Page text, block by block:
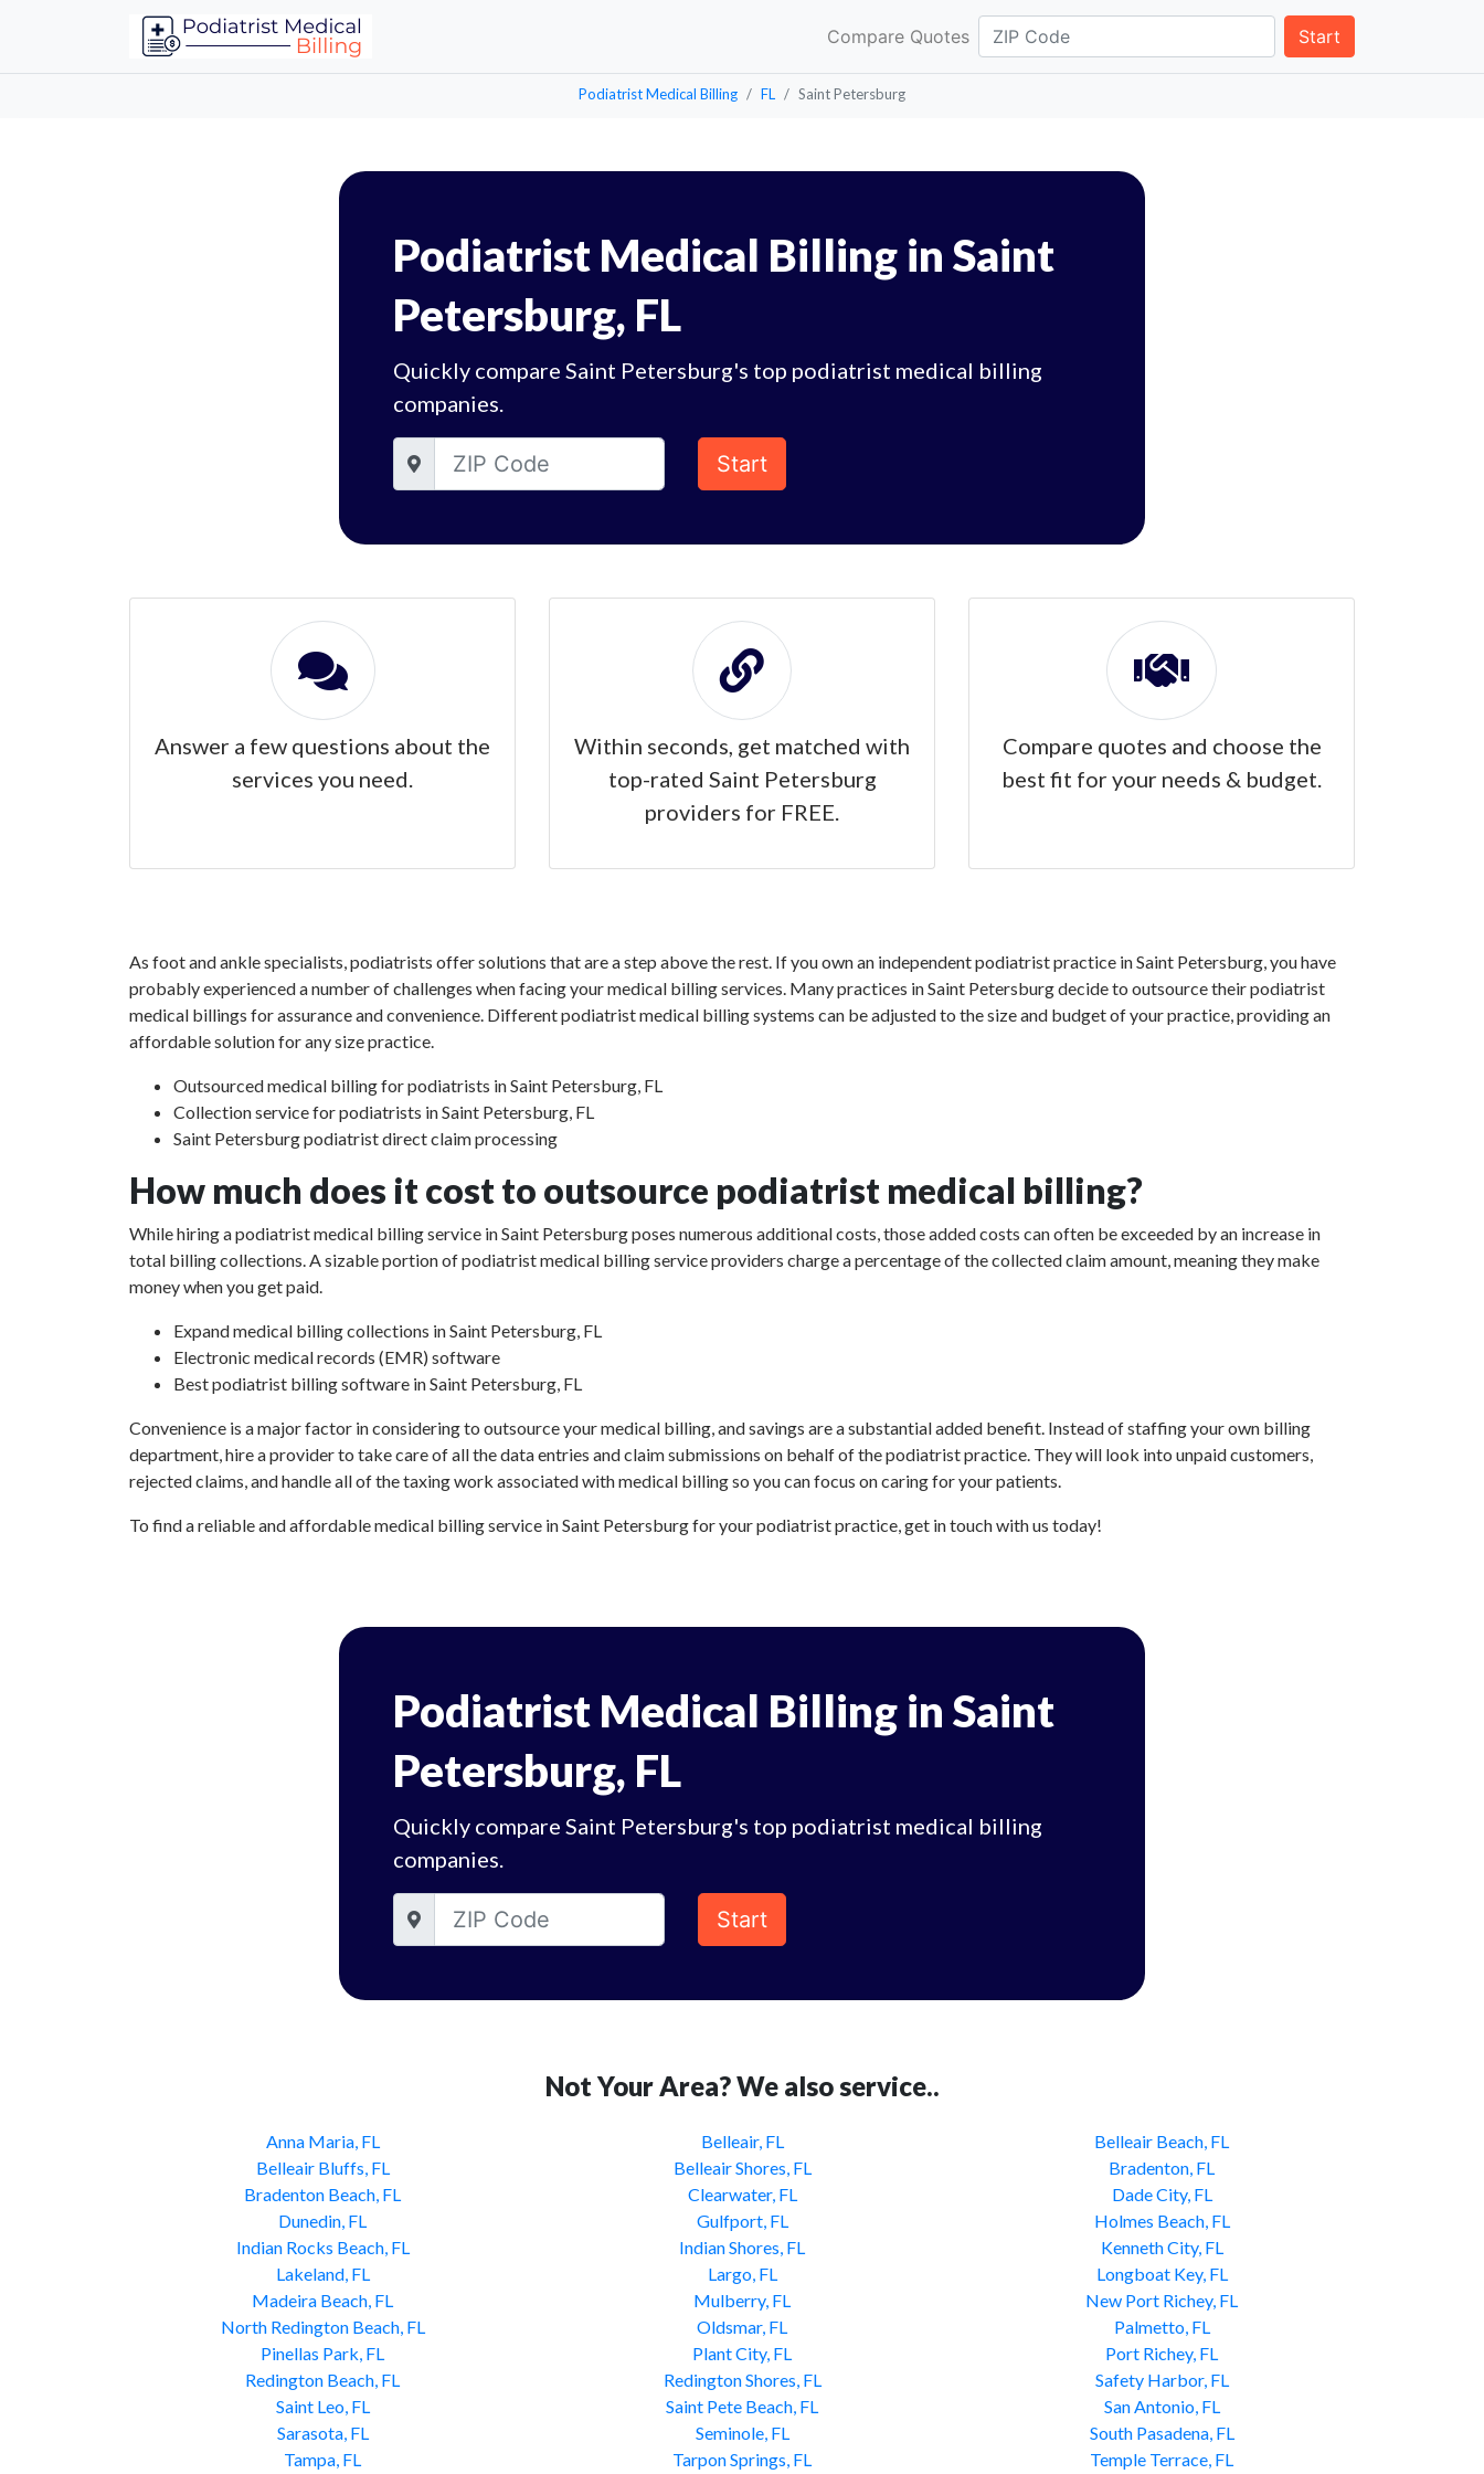
Compare Quotes Start
Podiatrist Medical Billing FL Saint Petersburg
Podiatrist Medical Billing in Saint
Petersburg, FL
Quickly compare Saint Petersburg's top podiatrist medical billing
companies.
Start
Answer a few questions about the
services you need.
Within seconds, get matched with
top-rated Saint Petersburg
providers for FREE.
Compare quotes and choose the
best fit for your needs & budget.
As foot and ankle specialists, podiatrists offer solutions that are a step above the rest. If you own an independent podiatrist practice in Saint Petersburg, you have
probably experienced a number of challenges when facing your medical billing services. Many practices in Saint Petersburg decide to outsource their podiatrist
medical billings for assurance and convenience. Different podiatrist medical billing systems can be adjusted to the size and budget of your practice, providing an
affordable solution for any size practice.
Outsourced medical billing for podiatrists in Saint Petersburg, FL
Collection service for podiatrists in Saint Petersburg, FL
Saint Petersburg podiatrist direct claim processing
How much does it cost to outsource podiatrist medical billing?
While hiring a podiatrist medical billing service in Saint Petersburg poses numerous additional costs, those added costs can often be exceeded by an increase in
total billing collections. A sizable portion of podiatrist medical billing service providers charge a percentage of the collected claim amount, meaning they make
money when you get paid.
Expand medical billing collections in Saint Petersburg, FL
Electronic medical records (EMR) software
Best podiatrist billing software in Saint Petersburg, FL
Convenience is a major factor in considering to outsource your medical billing, and savings are a substantial added benefit. Instead of staffing your own billing
department, hire a provider to take care of all the data entries and claim submissions on behalf of the podiatrist practice. They will look into unpaid customers,
rejected claims, and handle all of the taxing work associated with medical billing so you can focus on caring for your patients.
To find a reliable and affordable medical billing service in Saint Petersburg for your podiatrist practice, get in touch with us today!
Podiatrist Medical Billing in Saint
Petersburg, FL
Quickly compare Saint Petersburg's top podiatrist medical billing
companies.
Start
Not Your Area? We also service..
Anna Maria, FL Belleair, FL
Belleair Beach, FL
Belleair Bluffs, FL
Belleair Shores, FL
Bradenton, FL
Bradenton Beach, FL
Clearwater, FL
Dade City, FL
Dunedin, FL
Gulfport, FL
Holmes Beach, FL
Indian Rocks Beach, FL
Indian Shores, FL
Kenneth City, FL
Lakeland, FL
Largo, FL
Longboat Key, FL
Madeira Beach, FL
Mulberry, FL
New Port Richey, FL
North Redington Beach, FL
Oldsmar, FL
Palmetto, FL
Pinellas Park, FL
Plant City, FL
Port Richey, FL
Redington Beach, FL
Redington Shores, FL
Safety Harbor, FL
Saint Leo, FL
Saint Pete Beach, FL
San Antonio, FL
Sarasota, FL
Seminole, FL
South Pasadena, FL
Tampa, FL
Tarpon Springs, FL Temple Terrace, FL